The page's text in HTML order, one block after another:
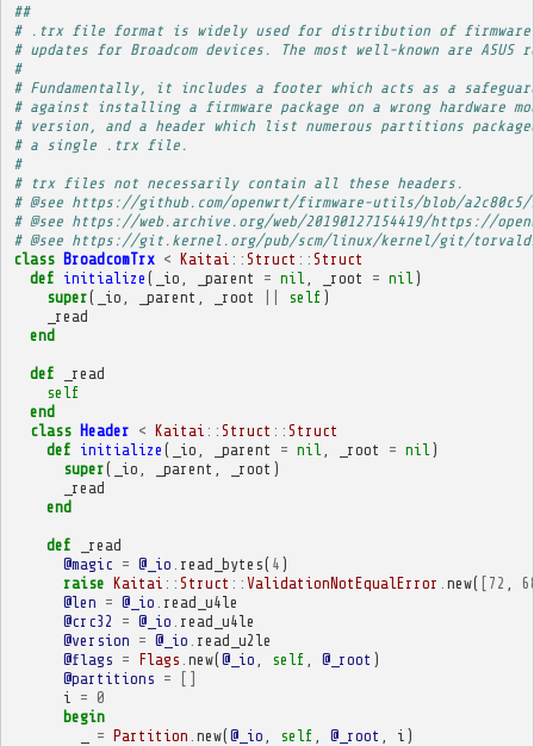
##
# .trx file format is widely used for distribution of firmware
# updates for Broadcom devices. The most well-known are ASUS
#
# Fundamentally, it includes a footer which acts as a
# against installing a firmware package on a wrong hardware
# version, and a header which list numerous partitions
# a single .trx file.
#
# trx files not necessarily contain all these headers.
# @see https://github.com/openwrt/firmware-utils/blob/
# @see https://web.archive.org/web/20190127154419/https://
# @see https://git.kernel.org/pub/scm/linux/kernel/git/
class BroadcomTrx < Kaitai :: Struct :: Struct
def initialize ( _io _parent = nil _root = nil )
super( _io _parent _root self )
_read
end
def
_read
self
end
class Header < Kaitai :: Struct :: Struct
def initialize ( _io _parent = nil _root = nil )
super( _io _parent _root )
_read
end
def
_read
@magic = @_io read_bytes( 4 )
raise Kaitai :: Struct :: ValidationNotEqualError new( [ 72
@len = @_io read_u4le
@crc32
= @_io read_u4le
@version = @_io read_u2le
@flags = Flags new(@_io self @_root )
@partitions =
[]
i
= 0
begin
= Partition new(@_io self @_root i )